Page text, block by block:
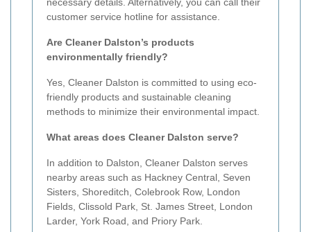
customer service hotline for assistance.
Are Cleaner Dalston’s products
environmentally friendly?
Yes, Cleaner Dalston is committed to using eco-
friendly products and sustainable cleaning
methods to minimize their environmental impact.
What areas does Cleaner Dalston serve?
In addition to Dalston, Cleaner Dalston serves
nearby areas such as Hackney Central, Seven
Sisters, Shoreditch, Colebrook Row, London
Fields, Clissold Park, St. James Street, London
Larder, York Road, and Priory Park.